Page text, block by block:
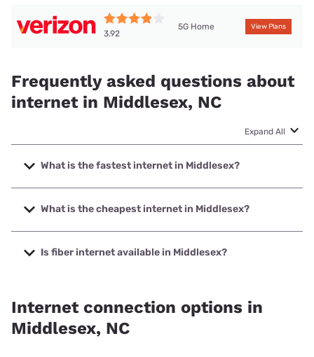
3.92
5G Home View Plans
Frequently asked questions about
internet in Middlesex, NC
Expand All
What is the fastest internet in Middlesex?
The fastest internet in Middlesex is Earthlink with speeds
up to 5000 Mbps.
What is the cheapest internet in Middlesex?
The cheapest internet in Middlesex is Brightspeed with
prices starting at $29.99.
Is fiber internet available in Middlesex?
Internet connection options in
Middlesex, NC